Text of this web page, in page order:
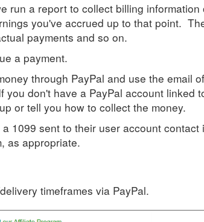
run a report to collect billing information
you've accrued up to that point.
payments and so on.
a payment.
through PayPal and use the email
don't have a PayPal account linked
or tell you how to collect the money.
1099 sent to their user account contact
as appropriate.
timeframes via PayPal.